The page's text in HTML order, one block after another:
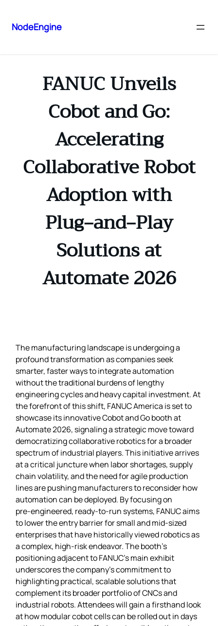
NodeEngine
FANUC Unveils
Cobot and Go:
Accelerating
Collaborative Robot
Adoption with
Plug‑and‑Play
Solutions at
Automate 2026
The manufacturing landscape is undergoing a
profound transformation as companies seek
smarter, faster ways to integrate automation
without the traditional burdens of lengthy
engineering cycles and heavy capital investment. At
the forefront of this shift, FANUC America is set to
showcase its innovative Cobot and Go booth at
Automate 2026, signaling a strategic move toward
democratizing collaborative robotics for a broader
spectrum of industrial players. This initiative arrives
at a critical juncture when labor shortages, supply
chain volatility, and the need for agile production
lines are pushing manufacturers to reconsider how
automation can be deployed. By focusing on
pre‑engineered, ready‑to‑run systems, FANUC aims
to lower the entry barrier for small and mid‑sized
enterprises that have historically viewed robotics as
a complex, high‑risk endeavor. The booth’s
positioning adjacent to FANUC’s main exhibit
underscores the company’s commitment to
highlighting practical, scalable solutions that
complement its broader portfolio of CNCs and
industrial robots. Attendees will gain a firsthand look
at how modular cobot cells can be rolled out in days